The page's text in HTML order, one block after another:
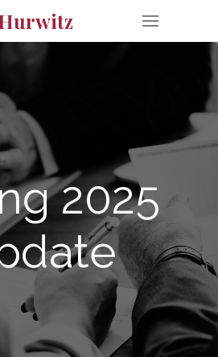
2025